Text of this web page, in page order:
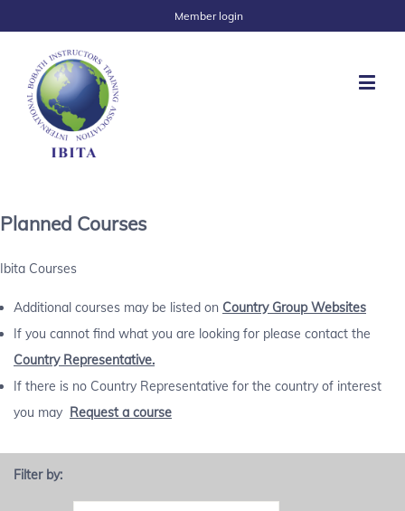
Member login
Planned Courses
Ibita Courses
Additional courses may be listed on Country Group Websites
If you cannot find what you are looking for please contact the
Country Representative.
If there is no Country Representative for the country of interest
you may Request a course
Filter by: